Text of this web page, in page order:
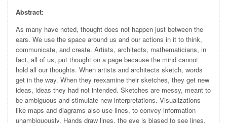
Abstract:
As many have noted, thought does not happen just between the
ears. We use the space around us and our actions in it to think,
communicate, and create. Artists, architects, mathematicians, in
fact, all of us, put thought on a page because the mind cannot
hold all our thoughts. When artists and architects sketch, words
get in the way. When they reexamine their sketches, they get new
ideas, ideas they had not intended. Sketches are messy, meant to
be ambiguous and stimulate new interpretations. Visualizations
like maps and diagrams also use lines, to convey information
unambiguously. Hands draw lines, the eye is biased to see lines,